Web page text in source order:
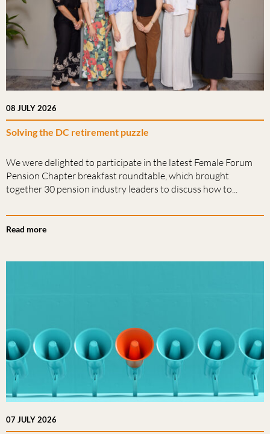
08 JULY 2026
Solving the DC retirement puzzle
We were delighted to participate in the latest Female Forum
Pension Chapter breakfast roundtable, which brought
together 30 pension industry leaders to discuss how to...
Read more
07 JULY 2026